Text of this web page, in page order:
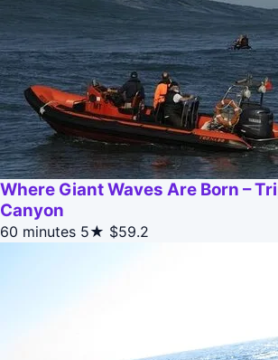
Where Giant Waves Are Born –
Canyon
60 minutes 5★ $59.2